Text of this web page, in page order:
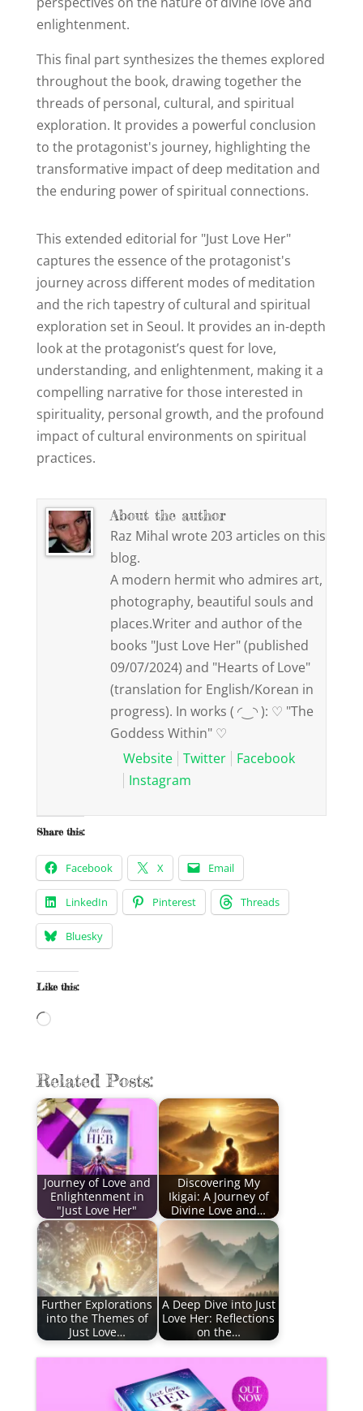
enlightenment.
This final part synthesizes the themes explored
throughout the book, drawing together the
threads of personal, cultural, and spiritual
exploration. It provides a powerful conclusion
to the protagonist's journey, highlighting the
transformative impact of deep meditation and
the enduring power of spiritual connections.
This extended editorial for "Just Love Her"
captures the essence of the protagonist's
journey across different modes of meditation
and the rich tapestry of cultural and spiritual
exploration set in Seoul. It provides an in-depth
look at the protagonist’s quest for love,
understanding, and enlightenment, making it a
compelling narrative for those interested in
spirituality, personal growth, and the profound
impact of cultural environments on spiritual
practices.
About the author
Raz Mihal wrote 203 articles on this
blog.
A modern hermit who admires art,
photography, beautiful souls and
places.Writer and author of the
books "Just Love Her" (published
09/07/2024) and "Hearts of Love"
(translation for English/Korean in
progress). In works ( ◜‿◝ ): ♡ "The
Goddess Within" ♡
Website
Twitter
Facebook
Instagram
Share this:
Facebook X Email
LinkedIn Pinterest Threads
Bluesky
Like this:
Loading…
Related Posts:
Journey of Love and
Enlightenment in
"Just Love Her"
Discovering My
Ikigai: A Journey of
Divine Love and…
Further Explorations
into the Themes of
Just Love…
A Deep Dive into Just
Love Her: Reflections
on the…